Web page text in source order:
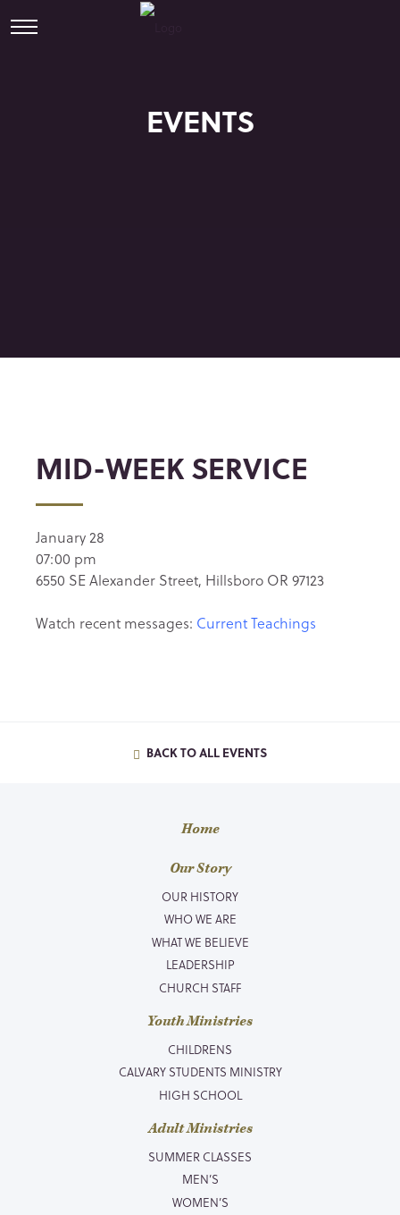
EVENTS
MID-WEEK SERVICE
January 28
07:00 pm
6550 SE Alexander Street, Hillsboro OR 97123
Watch recent messages: Current Teachings
BACK TO ALL EVENTS
Home
Our Story
OUR HISTORY
WHO WE ARE
WHAT WE BELIEVE
LEADERSHIP
CHURCH STAFF
Youth Ministries
CHILDRENS
CALVARY STUDENTS MINISTRY
HIGH SCHOOL
Adult Ministries
SUMMER CLASSES
MEN’S
WOMEN’S